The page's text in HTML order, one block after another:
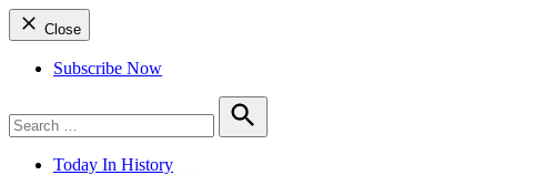
Close
Subscribe Now
for:
Search
Today In History